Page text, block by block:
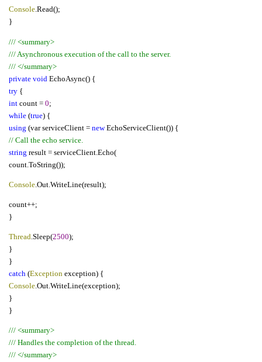
Console.Read();
}
/// <summary>
/// Asynchronous execution of the call to the server.
/// </summary>
private void EchoAsync() {
try {
int count = 0;
while (true) {
using (var serviceClient = newEchoServiceClient()) {
// Call the echo service.
string result = serviceClient.Echo(
count.ToString());
Console .Out.WriteLine(result);
count++;
}
Thread.Sleep(2500);
}
}
catch (Exception exception) {
Console.Out.WriteLine(exception);
}
}
/// <summary>
/// Handles the completion of the thread.
/// </summary>